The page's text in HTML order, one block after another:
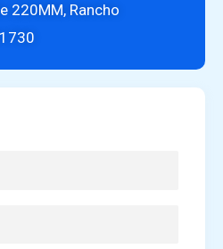
220MM, Rancho